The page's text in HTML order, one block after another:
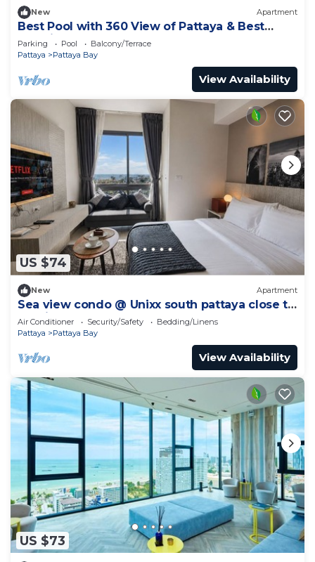
New Apartment
Best Pool with 360 View of Pattaya & Best
Location
Parking Pool
Balcony/Terrace
Pattaya
Pattaya Bay
View Availability
US $74
New Apartment
Sea view condo @ Unixx south pattaya close to
walking street and beach Pattaya
Air Conditioner Security/Safety
Bedding/Linens
Pattaya
Pattaya Bay
View Availability
US $73